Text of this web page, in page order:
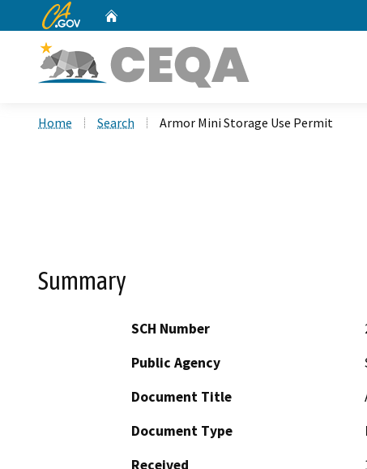
CA.gov
Home Search Armor Mini Storage Use Permit
Summary
SCH Number
Public Agency
Document Title
Document Type
Received